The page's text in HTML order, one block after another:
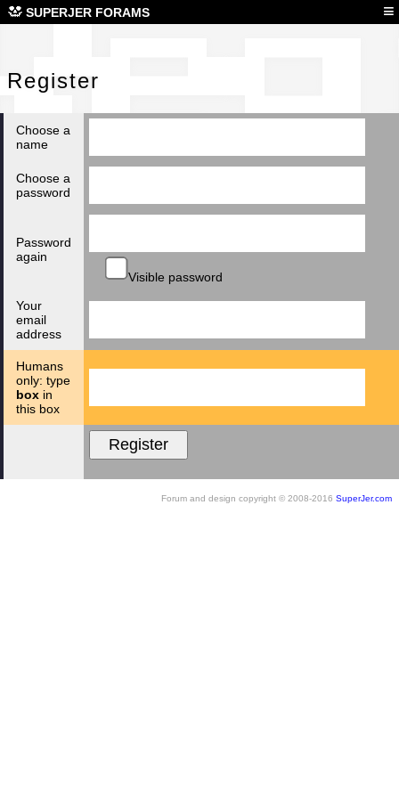
SUPERJER FORAMS ≡
Register
Choose a
name
Choose a
password
Password
again
Visible password
Your
email
address
Humans
only: type
box in
this box
Forum and design copyright © 2008-2016 SuperJer.com